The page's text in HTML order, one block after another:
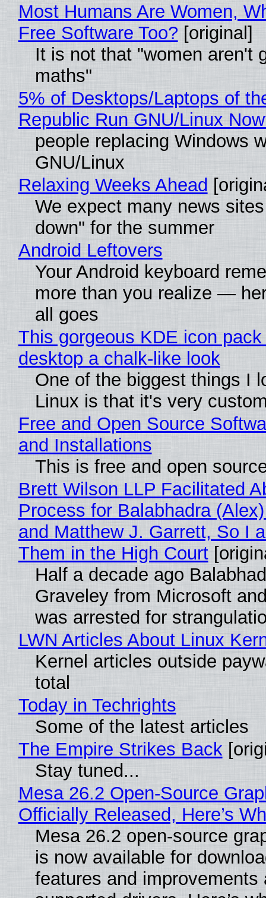
Most Humans Are Women,
Free Software Too? [original]
It is not that "women aren't
maths"
5% of Desktops/Laptops of
Republic Run GNU/Linux
people replacing Windows
GNU/Linux
Relaxing Weeks Ahead
We expect many news
down" for the summer
Android Leftovers
Your Android keyboard
more than you realize —
all goes
This gorgeous KDE icon
desktop a chalk-like look
One of the biggest things I
Linux is that it's very
Free and Open Source
and Installations
This is free and open
Brett Wilson LLP Facilitated
Process for Balabhadra
and Matthew J. Garrett, So I
Them in the High Court
Half a decade ago
Graveley from Microsoft
was arrested for
LWN Articles About Linux
Kernel articles outside
total
Today in Techrights
Some of the latest articles
The Empire Strikes Back
Stay tuned...
Mesa 26.2 Open-Source
Officially Released, Here’s
Mesa 26.2 open-source
is now available for
features and improvements